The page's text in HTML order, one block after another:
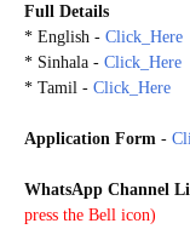
Full Details
* English - Click_Here
* Sinhala - Click_Here
* Tamil - Click_Here
Application Form -
WhatsApp Channel
press the Bell icon)